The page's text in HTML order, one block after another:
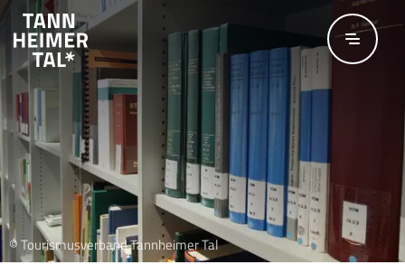
Skip to main content
© Tourismusverband Tannheimer Tal